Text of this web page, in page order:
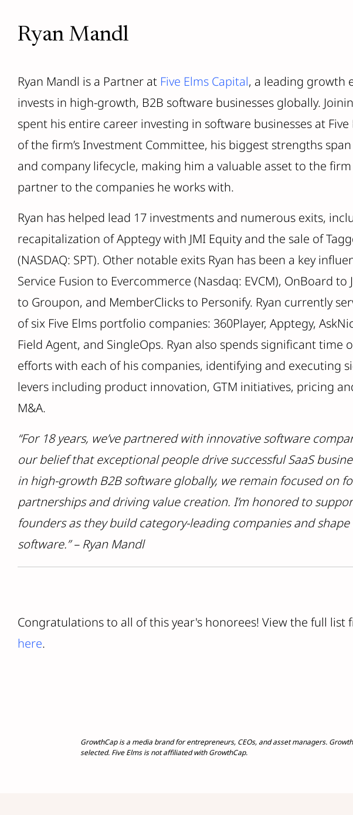
Ryan Mandl
Ryan Mandl is a Partner at Five Elms Capital, a leading growth
invests in high-growth, B2B software businesses globally.
spent his entire career investing in software businesses at Five
of the firm’s Investment Committee, his biggest strengths
and company lifecycle, making him a valuable asset to the
partner to the companies he works with.
Ryan has helped lead 17 investments and numerous exits,
recapitalization of Apptegy with JMI Equity and the sale of
(NASDAQ: SPT). Other notable exits Ryan has been a key
Service Fusion to Evercommerce (Nasdaq: EVCM), OnBoard to
to Groupon, and MemberClicks to Personify. Ryan currently
of six Five Elms portfolio companies: 360Player, Apptegy,
Field Agent, and SingleOps. Ryan also spends significant time
efforts with each of his companies, identifying and executing
levers including product innovation, GTM initiatives, pricing
M&A.
“For 18 years, we’ve partnered with innovative software
our belief that exceptional people drive successful SaaS
in high-growth B2B software globally, we remain focused on
partnerships and driving value creation. I’m honored to
founders as they build category-leading companies and
software.” – Ryan Mandl
Congratulations to all of this year's honorees! View the full list
here.
GrowthCap is a media brand for entrepreneurs, CEOs, and asset managers.
selected. Five Elms is not affiliated with GrowthCap.